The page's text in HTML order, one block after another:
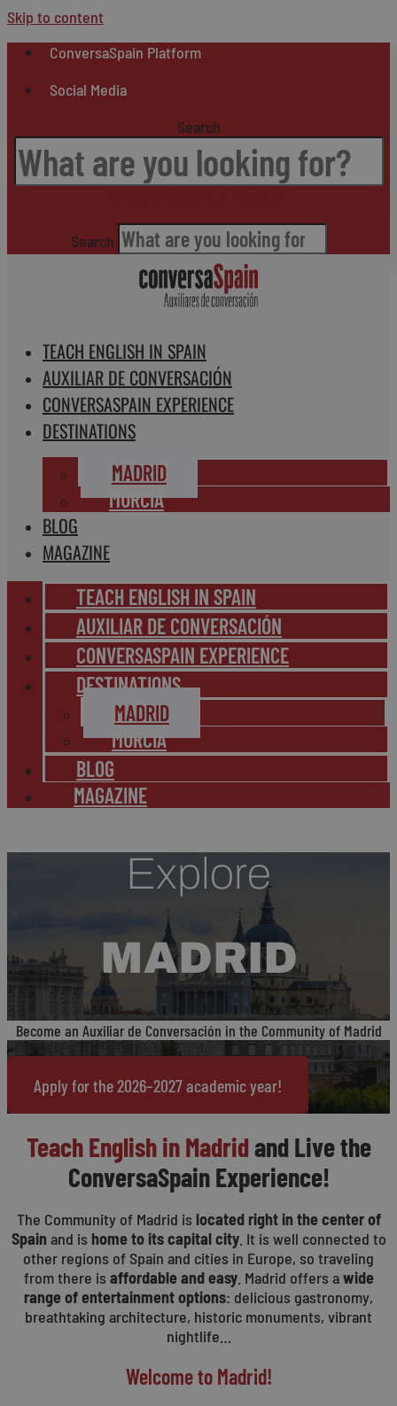
Skip to content
ConversaSpain Platform
Social Media
Search
Search
TEACH ENGLISH IN SPAIN
AUXILIAR DE CONVERSACIÓN
CONVERSASPAIN EXPERIENCE
DESTINATIONS
MADRID
MURCIA
BLOG
MAGAZINE
TEACH ENGLISH IN SPAIN
AUXILIAR DE CONVERSACIÓN
CONVERSASPAIN EXPERIENCE
DESTINATIONS
MADRID
MURCIA
BLOG
MAGAZINE
Explore
MADRID
Become an Auxiliar de Conversación in the Community of Madrid
Apply for the 2026–2027 academic year!
Teach English in Madridand Live the
ConversaSpain Experience!
The Community of Madrid islocated right in the center of
Spain and is home to its capital city. It is well connected to
other regions of Spain and cities in Europe, so traveling
from there isaffordable and easy. Madrid offers awide
range of entertainment options: delicious gastronomy,
breathtaking architecture, historic monuments, vibrant
nightlife…
Welcome to Madrid!